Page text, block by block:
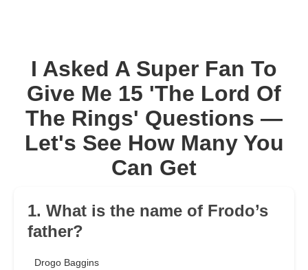
I Asked A Super Fan To
Give Me 15 'The Lord Of
The Rings' Questions —
Let's See How Many You
Can Get
1. What is the name of Frodo’s
father?
Drogo Baggins